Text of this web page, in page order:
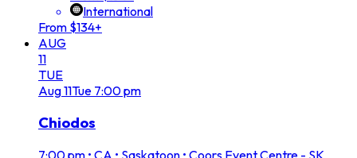
International
From $134+
AUG
11
TUE
Aug11Tue 7:00 pm
Chiodos